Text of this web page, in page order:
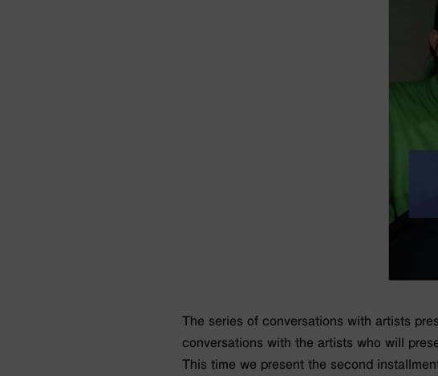
The series of conversations with artists
conversations with the artists who will
This time we present the second